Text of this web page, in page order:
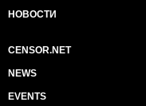
НОВОСТИ
CENSOR.NET
NEWS
EVENTS